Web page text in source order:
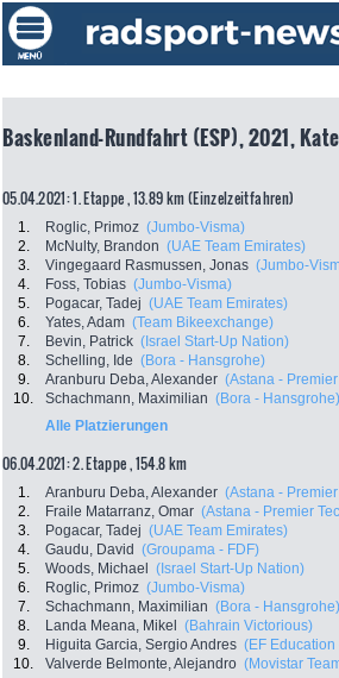
Baskenland-Rundfahrt (ESP), 2021,
05.04.2021: 1. Etappe , 13.89 km (Einzelzeitfahren)
1. Roglic, Primoz (Jumbo-Visma)
2.
McNulty, Brandon (UAE Team Emirates)
3.
Vingegaard Rasmussen, Jonas (Jumbo-
4.
Foss, Tobias (Jumbo-Visma)
5.
Pogacar, Tadej (UAE Team Emirates)
6.
Yates, Adam (Team Bikeexchange)
7.
Bevin, Patrick (Israel Start-Up Nation)
8.
Schelling, Ide (Bora - Hansgrohe)
9.
Aranburu Deba, Alexander (Astana -
10.
Schachmann, Maximilian (Bora - Hansgrohe)
Alle Platzierungen
06.04.2021: 2. Etappe , 154.8 km
1. Aranburu Deba, Alexander (Astana -
2.
Fraile Matarranz, Omar (Astana - Premier
3.
Pogacar, Tadej (UAE Team Emirates)
4.
Gaudu, David (Groupama - FDF)
5.
Woods, Michael (Israel Start-Up Nation)
6.
Roglic, Primoz (Jumbo-Visma)
7.
Schachmann, Maximilian (Bora - Hansgrohe)
8.
Landa Meana, Mikel (Bahrain Victorious)
9.
Higuita Garcia, Sergio Andres (EF
10.
Valverde Belmonte, Alejandro (Movistar